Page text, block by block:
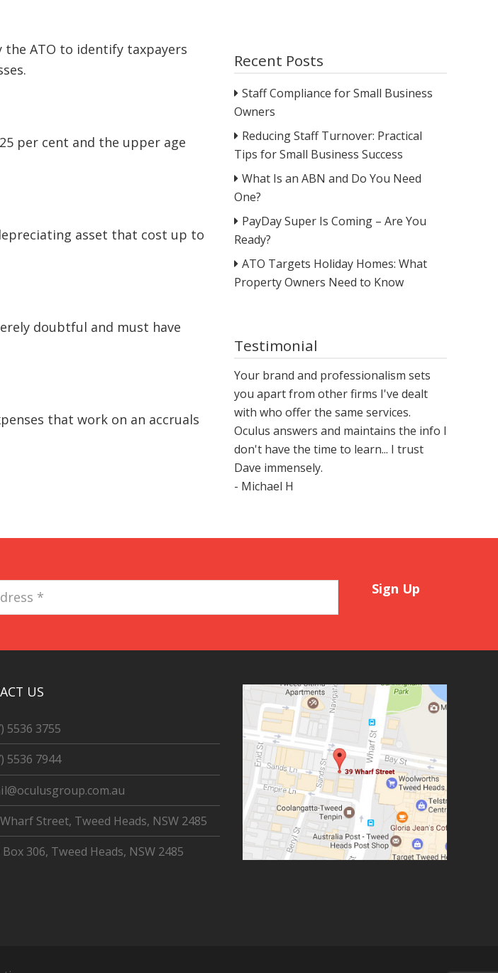
the ATO to identify taxpayers
per cent and the upper age
asset that cost up to
doubtful and must have
that work on an accruals
Recent Posts
Staff Compliance for Small Business
Owners
Reducing Staff Turnover: Practical
Tips for Small Business Success
What Is an ABN and Do You Need
One?
PayDay Super Is Coming – Are You
Ready?
ATO Targets Holiday Homes: What
Property Owners Need to Know
Testimonial
Your brand and professionalism sets
you apart from other firms I've dealt
with who offer the same services.
Oculus answers and maintains the info I
don't have the time to learn... I trust
Dave immensely.
- Michael H
*
Sign Up
US
5536 3755
5536 7944
Street, Tweed Heads, NSW 2485
Box 306, Tweed Heads, NSW 2485